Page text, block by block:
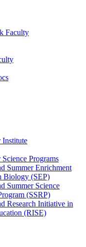
Faculty
Institute
Programs
Summer Enrichment
Biology (SEP)
Summer Science
(SSRP)
Research Initiative in
(RISE)